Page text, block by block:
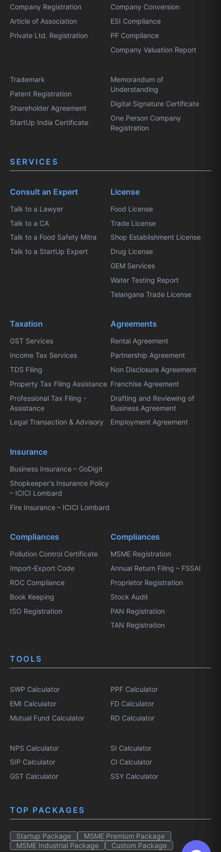
Company Registration
Article of Association
Private Ltd. Registration
Company Conversion
ESI Compliance
PF Compliance
Company Valuation Report
Trademark
Patent Registration
Shareholder Agreement
StartUp India Certificate
Memorandum of
Understanding
Digital Signature Certificate
One Person Company
Registration
SERVICES
Consult an Expert
Talk to a Lawyer
Talk to a CA
Talk to a Food Safety Mitra
Talk to a StartUp Expert
License
Food License
Trade License
Shop Establishment License
Drug License
GEM Services
Water Testing Report
Telangana Trade License
Taxation
GST Services
Income Tax Services
TDS Filing
Property Tax Filing Assistance
Professional Tax Filing -
Assistance
Legal Transaction & Advisory
Agreements
Rental Agreement
Partnership Agreement
Non Disclosure Agreement
Franchise Agreement
Drafting and Reviewing of
Business Agreement
Employment Agreement
Insurance
Business Insurance – GoDigit
Shopkeeper's Insurance Policy
– ICICI Lombard
Fire Insurance – ICICI Lombard
Compliances
Pollution Control Certificate
Import-Export Code
ROC Compliance
Book Keeping
ISO Registration
Compliances
MSME Registration
Annual Return Filing – FSSAI
Proprietor Registration
Stock Audit
PAN Registration
TAN Registration
TOOLS
SWP Calculator
EMI Calculator
Mutual Fund Calculator
PPF Calculator
FD Calculator
RD Calculator
NPS Calculator
SIP Calculator
GST Calculator
SI Calculator
CI Calculator
SSY Calculator
TOP PACKAGES
Startup Package
MSME Premium Package
MSME Industrial Package
Custom Package